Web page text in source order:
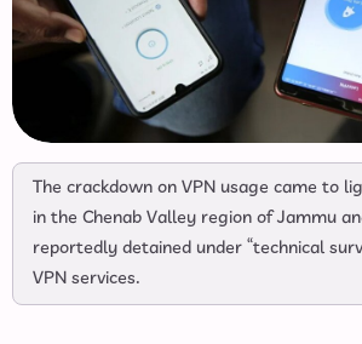
The crackdown on VPN usage came to
in the Chenab Valley region of Jammu
reportedly detained under “technical
VPN services.